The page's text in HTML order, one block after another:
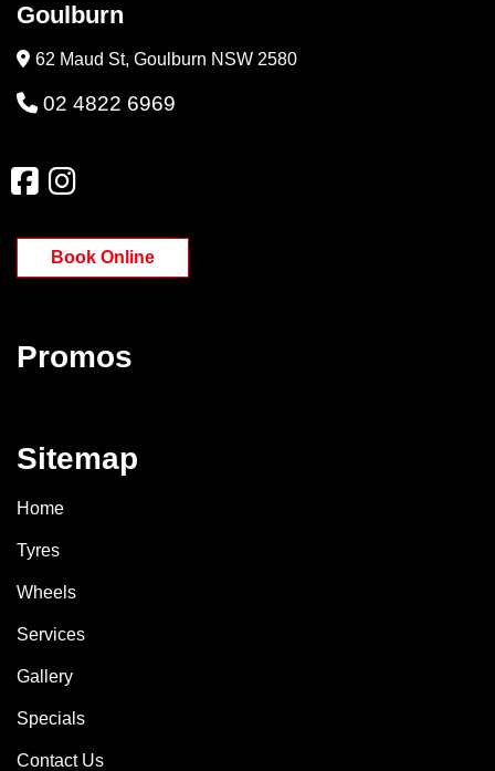
Goulburn
62 Maud St, Goulburn NSW 2580
02 4822 6969
Book Online
Promos
Sitemap
Home
Tyres
Wheels
Services
Gallery
Specials
Contact Us